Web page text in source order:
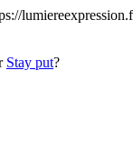
Stay put?